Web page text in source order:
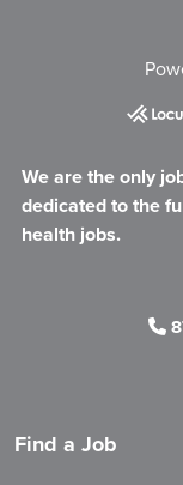
We are the only
dedicated to the
health jobs.
Find a Job